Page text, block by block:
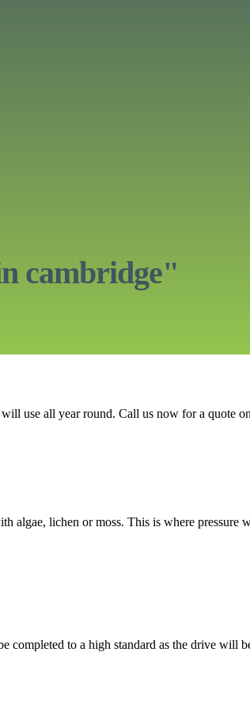
cambridge"
use all year round. Call us now for a quote
algae, lichen or moss. This is where pressure
completed to a high standard as the drive will